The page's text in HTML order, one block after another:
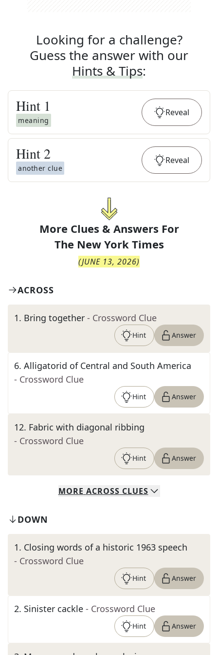
Looking for a challenge?
Guess the answer with our
Hints & Tips:
Hint 1
meaning
Reveal
Hint 2
another clue
Reveal
More Clues & Answers For
The New York Times
(JUNE 13, 2026)
ACROSS
1. Bring together - Crossword Clue
Hint Answer
6. Alligatorid of Central and South America
- Crossword Clue
Hint Answer
12. Fabric with diagonal ribbing
- Crossword Clue
Hint Answer
MORE ACROSS CLUES
DOWN
1. Closing words of a historic 1963 speech
- Crossword Clue
Hint Answer
2. Sinister cackle - Crossword Clue
Hint Answer